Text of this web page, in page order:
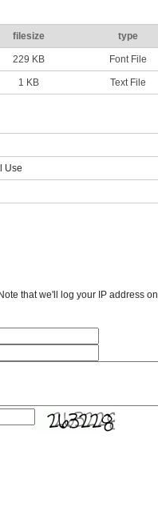
filesize type
229 KB Font File
1 KB Text File
Use
that we'll log your IP address